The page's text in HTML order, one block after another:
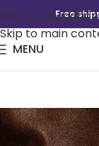
Skip to navigation
Skip to main
Free
MENU